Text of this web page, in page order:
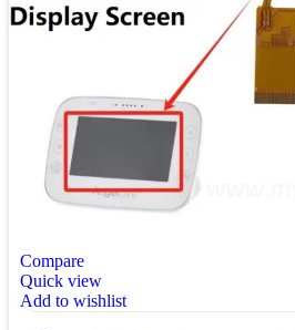
Compare
Quick view
Add to wishlist